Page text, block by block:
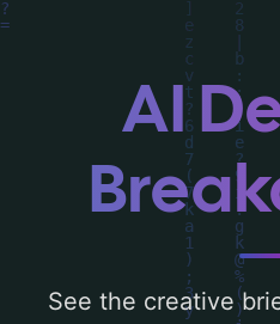
can find a detailed
composition,
rationale behind
choices. Explore
inspiration.
AI
See the creative